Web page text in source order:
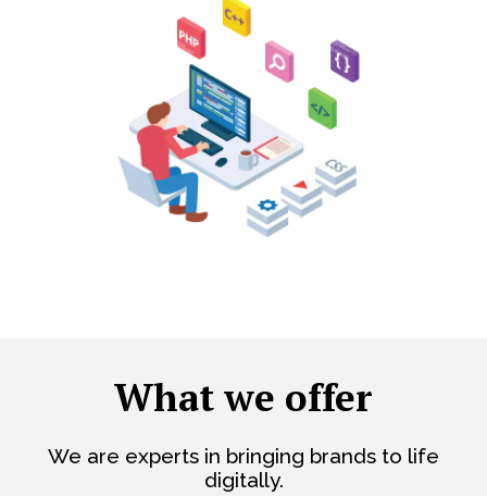
What we offer
We are experts in bringing brands to life
digitally.